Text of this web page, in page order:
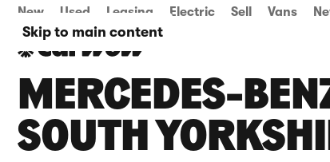
Skip to main content
New Used Leasing Electric Sell Vans
MERCEDES-
SOUTH